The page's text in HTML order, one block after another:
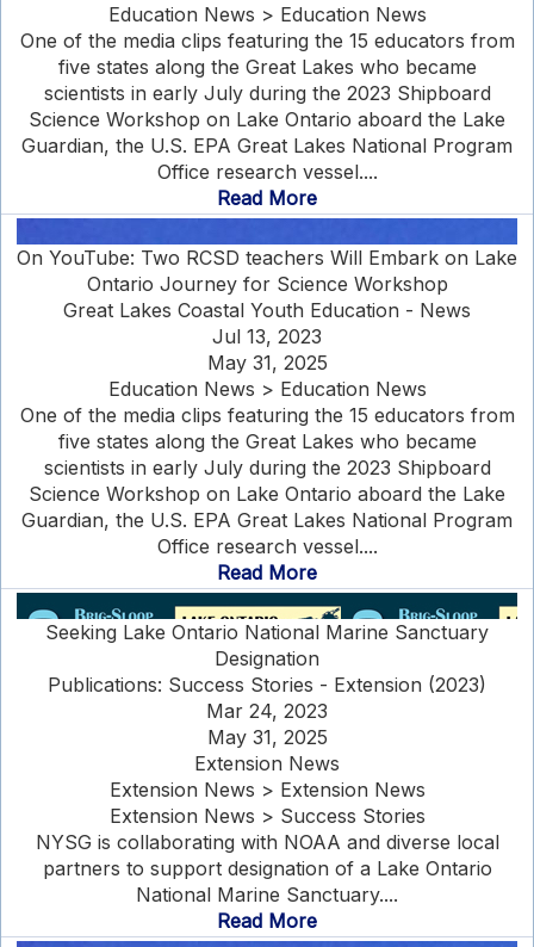
Education News > Education News
One of the media clips featuring the 15 educators from
five states along the Great Lakes who became
scientists in early July during the 2023 Shipboard
Science Workshop on Lake Ontario aboard the Lake
Guardian, the U.S. EPA Great Lakes National Program
Office research vessel....
Read More
On YouTube: Two RCSD teachers Will Embark on Lake
Ontario Journey for Science Workshop
Great Lakes Coastal Youth Education - News
Jul 13, 2023
May 31, 2025
Education News > Education News
One of the media clips featuring the 15 educators from
five states along the Great Lakes who became
scientists in early July during the 2023 Shipboard
Science Workshop on Lake Ontario aboard the Lake
Guardian, the U.S. EPA Great Lakes National Program
Office research vessel....
Read More
Seeking Lake Ontario National Marine Sanctuary
Designation
Publications: Success Stories - Extension (2023)
Mar 24, 2023
May 31, 2025
Extension News
Extension News > Extension News
Extension News > Success Stories
NYSG is collaborating with NOAA and diverse local
partners to support designation of a Lake Ontario
National Marine Sanctuary....
Read More